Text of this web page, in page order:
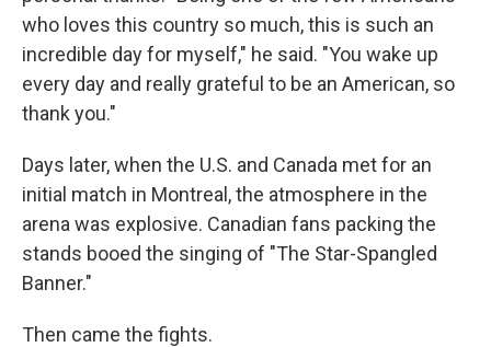
who loves this country so much, this is such an
incredible day for myself," he said. "You wake up
every day and really grateful to be an American, so
thank you."
Days later, when the U.S. and Canada met for an
initial match in Montreal, the atmosphere in the
arena was explosive. Canadian fans packing the
stands booed the singing of "The Star-Spangled
Banner."
Then came the fights.